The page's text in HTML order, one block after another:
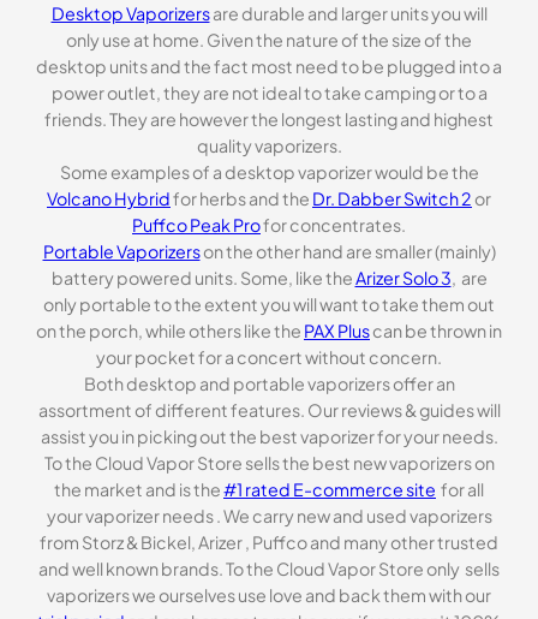
Desktop Vaporizersare durable and larger units you will
only use at home. Given the nature of the size of the
desktop units and the fact most need to be plugged into a
power outlet, they are not ideal to take camping or to a
friends. They are however the longest lasting and highest
quality vaporizers.
Some examples of a desktop vaporizer would be the
Volcano Hybridfor herbs and the Dr. Dabber Switch 2 or
Puffco Peak Profor concentrates.
Portable Vaporizerson the other hand are smaller (mainly)
battery powered units. Some, like the Arizer Solo 3 , are
only portable to the extent you will want to take them out
on the porch, while others like the PAX Pluscan be thrown in
your pocket for a concert without concern.
Both desktop and portable vaporizers offer an
assortment of different features. Our reviews & guides will
assist you in picking out the best vaporizer for your needs.
To the Cloud Vapor Store sells the best new vaporizers on
the market and is the#1 rated E-commerce site for all
your vaporizer needs . We carry new and used vaporizers
from Storz & Bickel, Arizer , Puffco and many other trusted
and well known brands. To the Cloud Vapor Store only sells
vaporizers we ourselves use love and back them with our